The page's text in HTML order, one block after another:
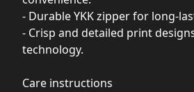
- Durable YKK zipper for long-
- Crisp and detailed print
technology.
Care instructions